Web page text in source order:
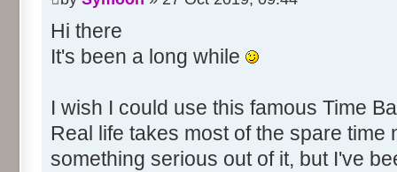
Hi there
It's been a long while
I wish I could use this famous Time
Real life takes most of the spare time
something serious out of it, but I've